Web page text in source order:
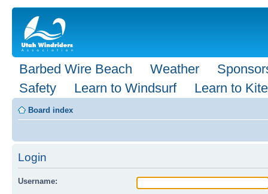
Barbed Wire Beach Weather
Safety
Learn to Windsurf Learn to Kite
Board index
Login
Username: